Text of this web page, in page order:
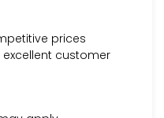
prices
customer